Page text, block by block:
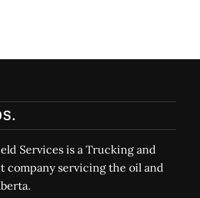
Services is a Trucking and
company servicing the oil and